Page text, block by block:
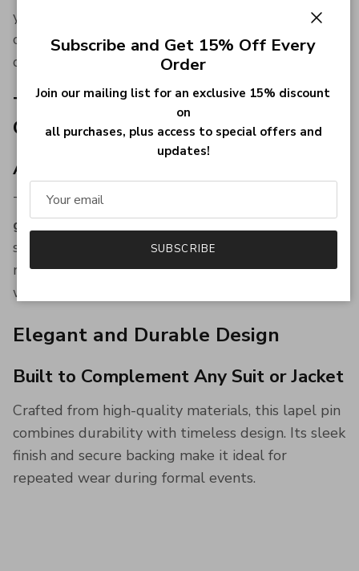
you’re attending a wedding, graduation, or a
corporate event, thisengraved badge pinadds
distinction and style.
Thoughtful Gift for Grooms and
Gentlemen
A Personalized Keepsake That Lasts
This custom lapel pin makes a meaningful
gift, best man gift, or heirloom keepsakefor any
special gentleman. It's a thoughtful choice for
milestone celebrations and formal gatherings
where legacy matters.
Elegant and Durable Design
Built to Complement Any Suit or Jacket
Crafted from high-quality materials, this lapel pin
combines durability with timeless design. Its sleek
finish and secure backing make it ideal for
repeated wear during formal events.
Subscribe and Get 15% Off Every
Order
Join our mailing list for an exclusive 15% discount
on
all purchases, plus access to special offers and
updates!
SUBSCRIBE